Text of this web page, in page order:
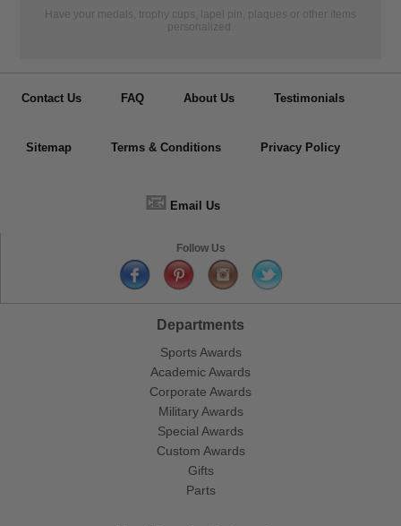
Have your medals, trophy cups, lapel pin, plaques or other items
personalized.
Contact Us FAQ About Us Testimonials
Sitemap Terms & Conditions Privacy Policy
📧 Email Us
Follow Us
Departments
Sports Awards
Academic Awards
Corporate Awards
Military Awards
Special Awards
Custom Awards
Gifts
Parts